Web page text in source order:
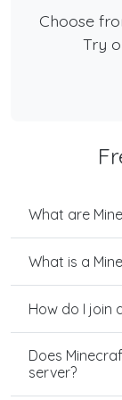
Choose
Try
What are
What is a
How do I join
Does
server?